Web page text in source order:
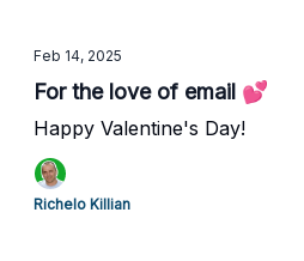
Feb 14, 2025
For the love of email 💕
Happy Valentine's Day!
Richelo Killian